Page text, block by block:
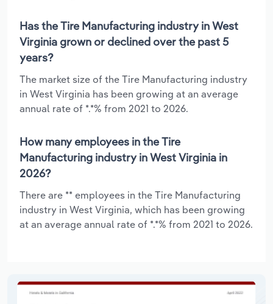
Has the Tire Manufacturing industry in West
Virginia grown or declined over the past 5
years?
The market size of the Tire Manufacturing industry
in West Virginia has been growing at an average
annual rate of *.*% from 2021 to 2026.
How many employees in the Tire
Manufacturing industry in West Virginia in
2026?
There are ** employees in the Tire Manufacturing
industry in West Virginia, which has been growing
at an average annual rate of *.*% from 2021 to 2026.